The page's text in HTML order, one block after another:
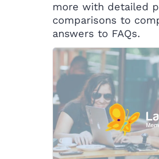
more with detailed
comparisons to
answers to FAQs.